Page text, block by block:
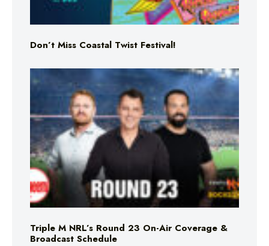
Don’t Miss Coastal Twist Festival!
Triple M NRL’s Round 23 On-Air Coverage &
Broadcast Schedule